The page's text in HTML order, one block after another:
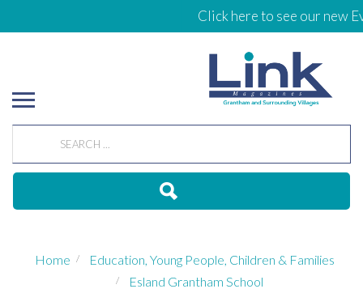
Click here to see our new
Home
Education, Young People, Children & Families
Esland Grantham School